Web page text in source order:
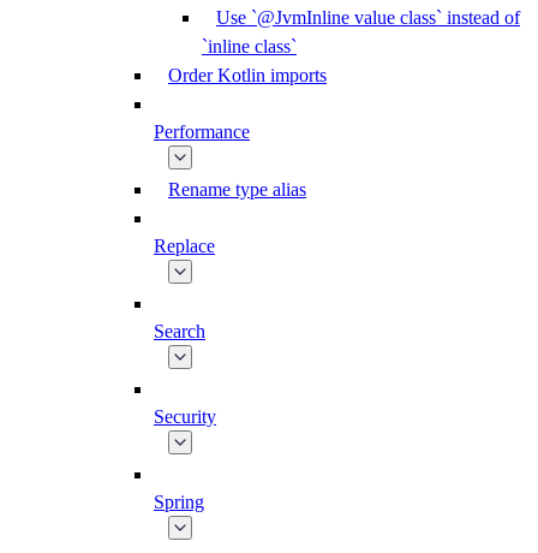
Use `@JvmInline value class` instead of
`inline class`
Order Kotlin imports
Performance
Rename type alias
Replace
Search
Security
Spring